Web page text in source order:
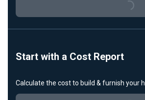
Loading...
Start with a Cost Report
Calculate the cost to build & furnish your